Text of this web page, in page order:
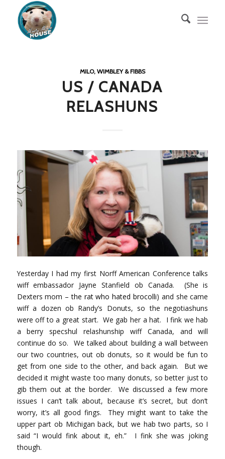
MILO, WIMBLEY & FIBBS
US / CANADA
RELASHUNS
Yesterday I had my first Norff American Conference talks
wiff embassador Jayne Stanfield ob Canada. (She is
Dexters mom –the rat who hated brocolli) and she came
wiff a dozen ob Randy’s Donuts, so the negotiashuns
were off to a great start. We gab her a hat. I fink we hab
a berry specshul relashunship wiff Canada, and will
continue do so. We talked about building a wall between
our two countries, out ob donuts, so it would be fun to
get from one side to the other, and back again. But we
decided it might waste too many donuts, so better just to
gib them out at the border. We discussed a few more
issues I can’t talk about, because it’s secret, but don’t
worry, it’s all good fings. They might want to take the
upper part ob Michigan back, but we hab two parts, so I
said “I would fink about it, eh.” I fink she was joking
though.